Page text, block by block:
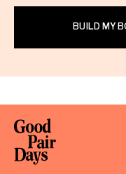
BUILD MY